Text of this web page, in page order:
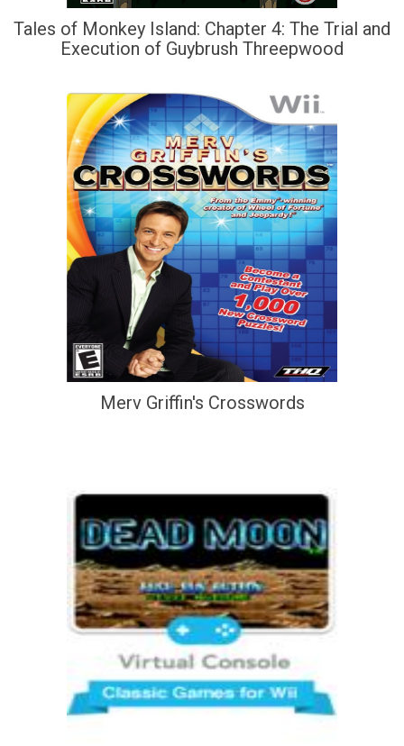
Tales of Monkey Island: Chapter 4: The Trial and
Execution of Guybrush Threepwood
Merv Griffin's Crosswords